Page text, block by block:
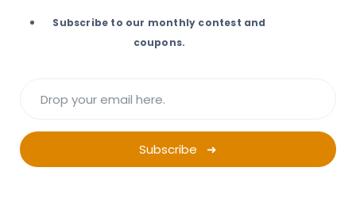
Subscribe to our monthly contest and
coupons.
Subscribe ➜